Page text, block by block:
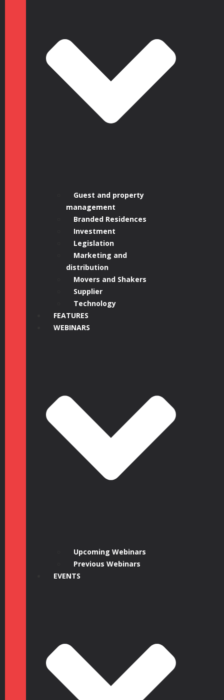
Guest and property
management
Branded Residences
Investment
Legislation
Marketing and
distribution
Movers and Shakers
Supplier
Technology
FEATURES
WEBINARS
Upcoming Webinars
Previous Webinars
EVENTS